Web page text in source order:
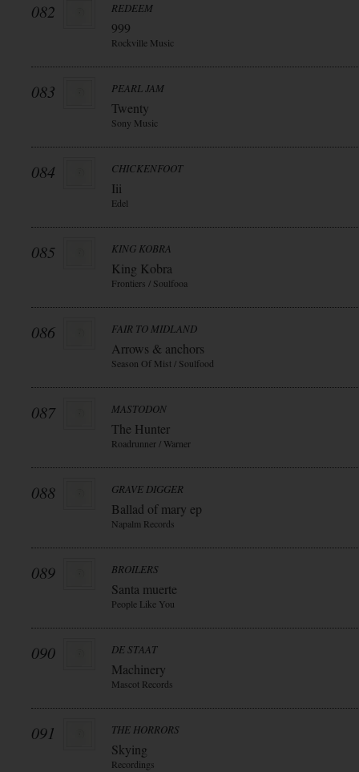
082 REDEEM
999
Rockville Music
083 PEARL JAM
Twenty
Sony Music
084 CHICKENFOOT
Iii
Edel
085 KING KOBRA
King Kobra
Frontiers / Soulfooa
086 FAIR TO MIDLAND
Arrows & anchors
Season Of Mist / Soulfood
087 MASTODON
The Hunter
Roadrunner / Warner
088 GRAVE DIGGER
Ballad of mary ep
Napalm Records
089 BROILERS
Santa muerte
People Like You
090 DE STAAT
Machinery
Mascot Records
091 THE HORRORS
Skying
Recordings